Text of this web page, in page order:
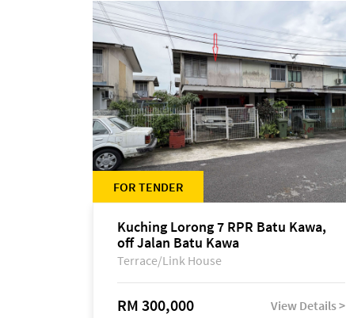
FOR TENDER
Kuching Lorong 7 RPR Batu Kawa,
off Jalan Batu Kawa
Terrace/Link House
RM 300,000 View Details >